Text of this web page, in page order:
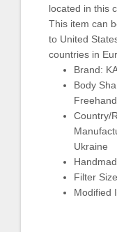
located in this
This item can
to United
countries in
Brand:
Body
Freehand
Country/
Ukraine
Filter
Modified